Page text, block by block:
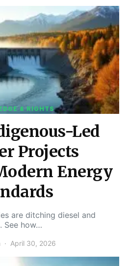
& RIGHTS
Led
Projects
Energy
are ditching diesel and
See how…
April 30, 2026